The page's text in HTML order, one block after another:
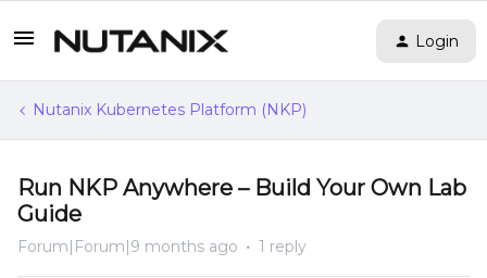
Login
Nutanix Kubernetes Platform (NKP)
Run NKP Anywhere – Build Your Own Lab
Guide
Forum|Forum|9 months ago 1 reply